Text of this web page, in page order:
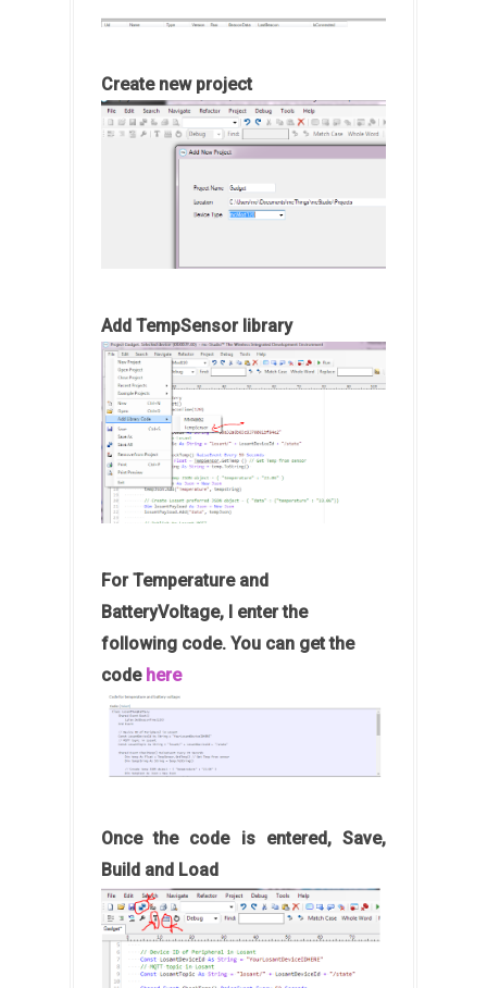
Create new project
Add TempSensor library
For Temperature and
BatteryVoltage, I enter the
following code. You can get the
code here
Once the code is entered, Save,
Build and Load